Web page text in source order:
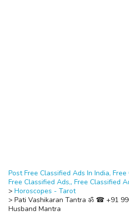
Post Free Classified Ads In India,
Free Classified Ads,, Free Classified
> Horoscopes - Tarot
> Pati Vashikaran Tantra ॐ ☎ +91
Husband Mantra